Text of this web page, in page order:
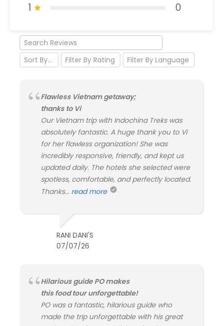
1
0
Flawless Vietnam getaway;
thanks to Vi
Our Vietnam trip with Indochina Treks was
absolutely fantastic. A huge thank you to Vi
for her flawless organization! She was
incredibly responsive, friendly, and kept us
updated daily. The hotels she selected were
spotless, comfortable, and perfectly located.
Thanks... read more
RANI DANI'S
07/07/26
Hilarious guide PO makes
this food tour unforgettable!
PO was a fantastic, hilarious guide who
made the trip unforgettable with his great